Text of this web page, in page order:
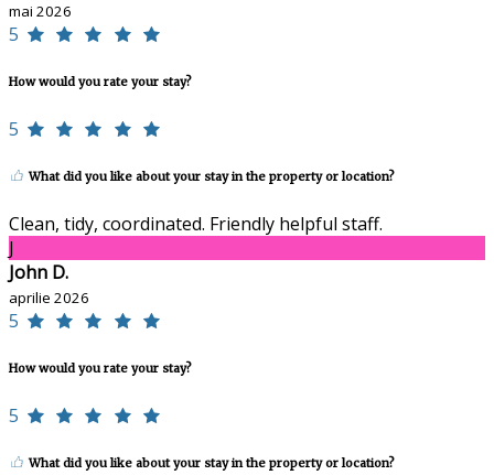
mai 2026
5
How would you rate your stay?
5
What did you like about your stay in the property or location?
Clean, tidy, coordinated. Friendly helpful staff.
J
John D.
aprilie 2026
5
How would you rate your stay?
5
What did you like about your stay in the property or location?